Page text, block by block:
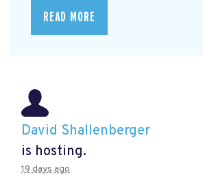
READ MORE
David Shallenberger
is hosting.
19 days ago